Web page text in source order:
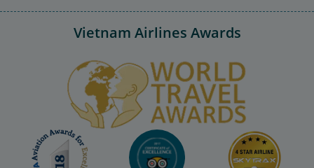
Vietnam Airlines Awards